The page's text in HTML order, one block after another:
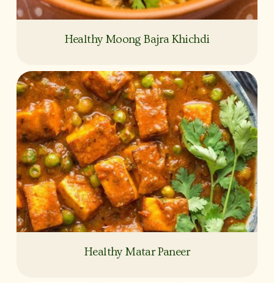
Healthy Moong Bajra Khichdi
Healthy Matar Paneer